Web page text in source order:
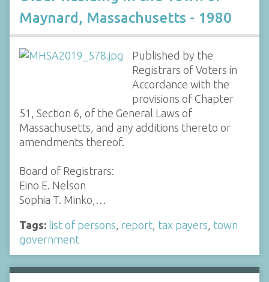
Maynard, Massachusetts - 1980
Published by the
Registrars of Voters in
Accordance with the
provisions of Chapter
51, Section 6, of the General Laws of
Massachusetts, and any additions thereto or
amendments thereof.
Board of Registrars:
Eino E. Nelson
Sophia T. Minko,…
Tags: list of persons, report, tax payers, town
government